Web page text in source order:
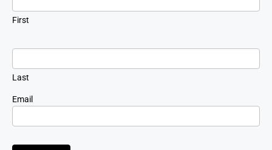
First
Last
Email